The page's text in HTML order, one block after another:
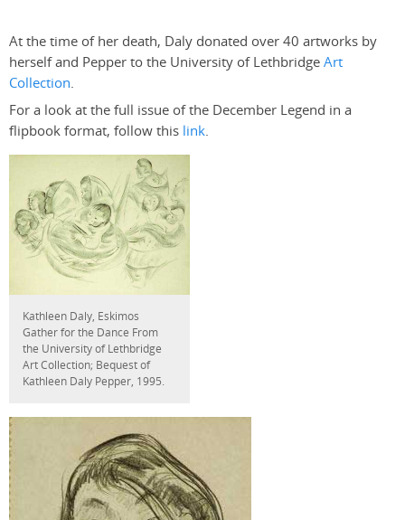
At the time of her death, Daly donated over 40 artworks by
herself and Pepper to the University of LethbridgeArt
Collection.
For a look at the full issue of the December Legend in a
flipbook format, follow this link.
Kathleen Daly, Eskimos
Gather for the Dance From
the University of Lethbridge
Art Collection; Bequest of
Kathleen Daly Pepper, 1995.